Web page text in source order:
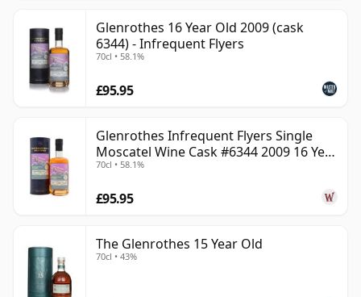
Glenrothes 16 Year Old 2009 (cask
6344) - Infrequent Flyers
70cl • 58.1%
£95.95
Glenrothes Infrequent Flyers Single
Moscatel Wine Cask #6344 2009 16 Year
Old
70cl • 58.1%
£95.95
The Glenrothes 15 Year Old
70cl • 43%